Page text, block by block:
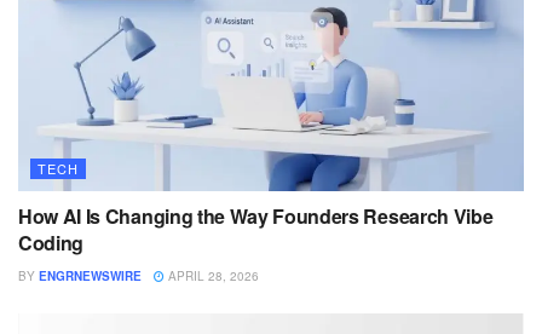
TECH
How AI Is Changing the Way Founders Research Vibe
Coding
BY ENGRNEWSWIRE APRIL 28, 2026